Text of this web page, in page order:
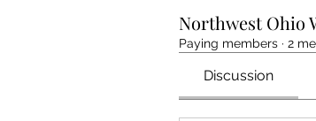
Northwest Ohio
Paying members · 2
Discussion